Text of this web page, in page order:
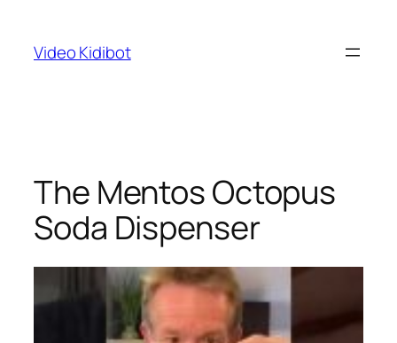
content
Video Kidibot
The Mentos Octopus
Soda Dispenser